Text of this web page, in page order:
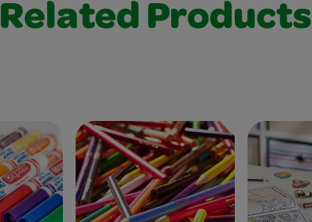
Related Products